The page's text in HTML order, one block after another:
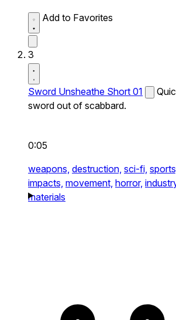
Add to Favorites
3
Sword Unsheathe Short 01
sword out of scabbard.
0:05
weapons, destruction, sci-fi,
impacts, movement, horror,
materials